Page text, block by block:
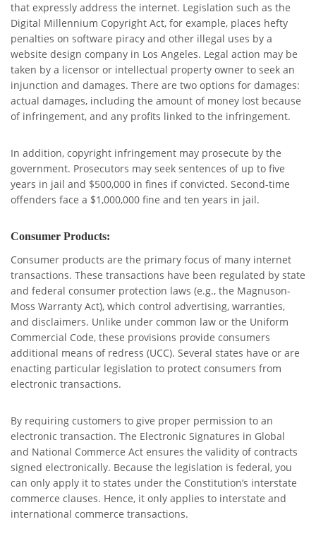
that expressly address the internet. Legislation such as the
Digital Millennium Copyright Act, for example, places hefty
penalties on software piracy and other illegal uses by a
website design company in Los Angeles. Legal action may be
taken by a licensor or intellectual property owner to seek an
injunction and damages. There are two options for damages:
actual damages, including the amount of money lost because
of infringement, and any profits linked to the infringement.
In addition, copyright infringement may prosecute by the
government. Prosecutors may seek sentences of up to five
years in jail and $500,000 in fines if convicted. Second-time
offenders face a $1,000,000 fine and ten years in jail.
Consumer Products:
Consumer products are the primary focus of many internet
transactions. These transactions have been regulated by state
and federal consumer protection laws (e.g., the Magnuson-
Moss Warranty Act), which control advertising, warranties,
and disclaimers. Unlike under common law or the Uniform
Commercial Code, these provisions provide consumers
additional means of redress (UCC). Several states have or are
enacting particular legislation to protect consumers from
electronic transactions.
By requiring customers to give proper permission to an
electronic transaction. The Electronic Signatures in Global
and National Commerce Act ensures the validity of contracts
signed electronically. Because the legislation is federal, you
can only apply it to states under the Constitution’s interstate
commerce clauses. Hence, it only applies to interstate and
international commerce transactions.